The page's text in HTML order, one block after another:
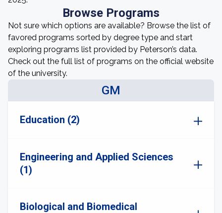
Browse Programs
Not sure which options are available? Browse the list of
favored programs sorted by degree type and start
exploring programs list provided by Peterson’s data.
Check out the full list of programs on the official website
of the university.
GM
Education (2)
Engineering and Applied Sciences
(1)
Biological and Biomedical